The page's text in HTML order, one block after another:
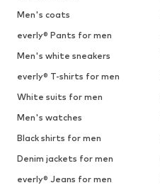
Men's coats
everly® Pants for men
Men's white sneakers
everly® T-shirts for men
White suits for men
Men's watches
Black shirts for men
Denim jackets for men
everly® Jeans for men